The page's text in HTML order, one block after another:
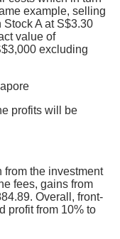
example, selling
A at S$3.30
value of
excluding
profits will be
from the investment
fees, gains from
Overall, front-
profit from 10% to